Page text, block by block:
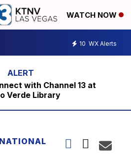
WATCH NOW
10 WX Alerts
with Channel 13 at
Verde Library
NATIONAL